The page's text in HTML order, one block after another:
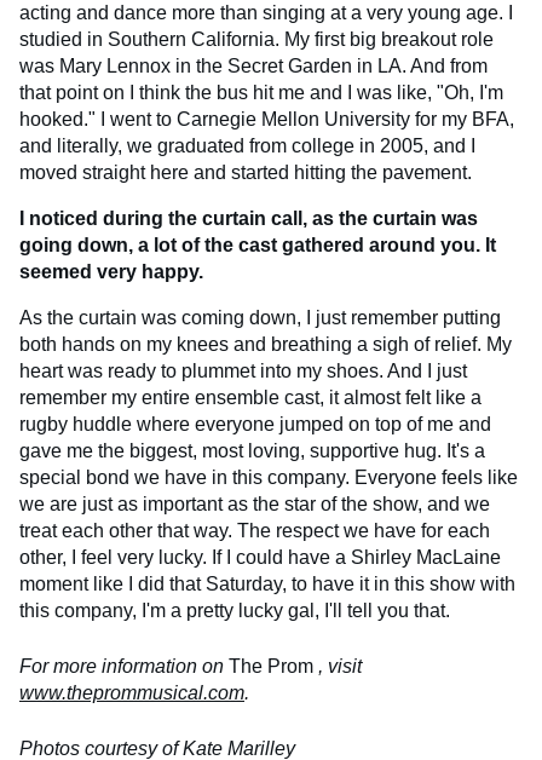
acting and dance more than singing at a very young age. I
studied in Southern California. My first big breakout role
was Mary Lennox in the Secret Garden in LA. And from
that point on I think the bus hit me and I was like, "Oh, I'm
hooked." I went to Carnegie Mellon University for my BFA,
and literally, we graduated from college in 2005, and I
moved straight here and started hitting the pavement.
I noticed during the curtain call, as the curtain was
going down, a lot of the cast gathered around you. It
seemed very happy.
As the curtain was coming down, I just remember putting
both hands on my knees and breathing a sigh of relief. My
heart was ready to plummet into my shoes. And I just
remember my entire ensemble cast, it almost felt like a
rugby huddle where everyone jumped on top of me and
gave me the biggest, most loving, supportive hug. It's a
special bond we have in this company. Everyone feels like
we are just as important as the star of the show, and we
treat each other that way. The respect we have for each
other, I feel very lucky. If I could have a Shirley MacLaine
moment like I did that Saturday, to have it in this show with
this company, I'm a pretty lucky gal, I'll tell you that.
For more information on The Prom , visit
www.theprommusical.com.
Photos courtesy of Kate Marilley